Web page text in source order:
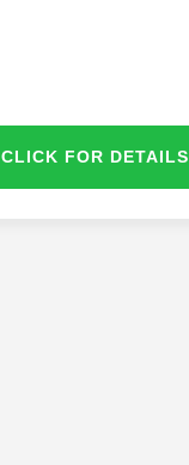
CLICK FOR DETAILS